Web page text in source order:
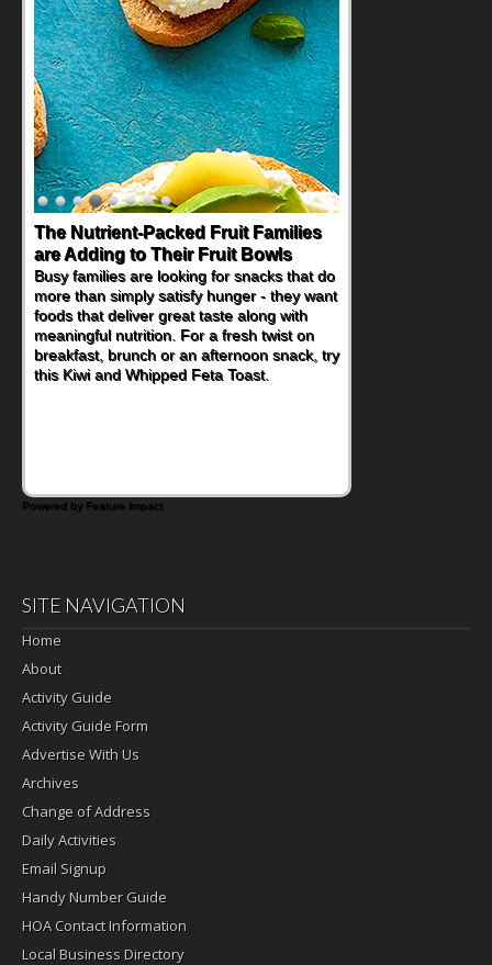
The Nutrient-Packed Fruit Families
are Adding to Their Fruit Bowls
Busy families are looking for snacks that do
more than simply satisfy hunger - they want
foods that deliver great taste along with
meaningful nutrition. For a fresh twist on
breakfast, brunch or an afternoon snack, try
this Kiwi and Whipped Feta Toast.
Back-to-School Sandwiches to
Nourish Kids' Bodies and Minds
When you picture a schoolchild sitting down
at a cafeteria table and opening their
lunchbox, you're probably already
imagining there's a sandwich inside. For a
nutritious lunch, pack this Ham, Turkey,
Bacon and Cheese Pocket. Some school
Powered by Feature Impact
SITE NAVIGATION
Home
About
Activity Guide
Activity Guide Form
Advertise With Us
Archives
Change of Address
Daily Activities
Email Signup
Handy Number Guide
HOA Contact Information
Local Business Directory